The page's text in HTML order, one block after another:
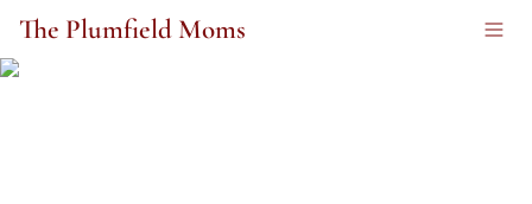
The Plumfield Moms